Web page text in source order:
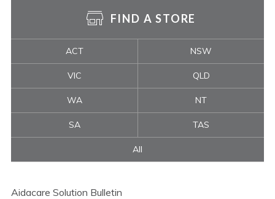
FIND A STORE
ACT NSW
VIC QLD
WA NT
SA TAS
All
Aidacare Solution Bulletin